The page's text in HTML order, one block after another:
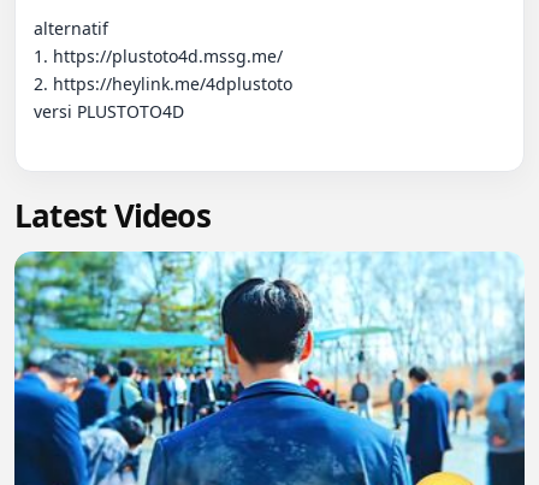
alternatif
1. https://plustoto4d.mssg.me/
2. https://heylink.me/4dplustoto
versi PLUSTOTO4D
Latest Videos